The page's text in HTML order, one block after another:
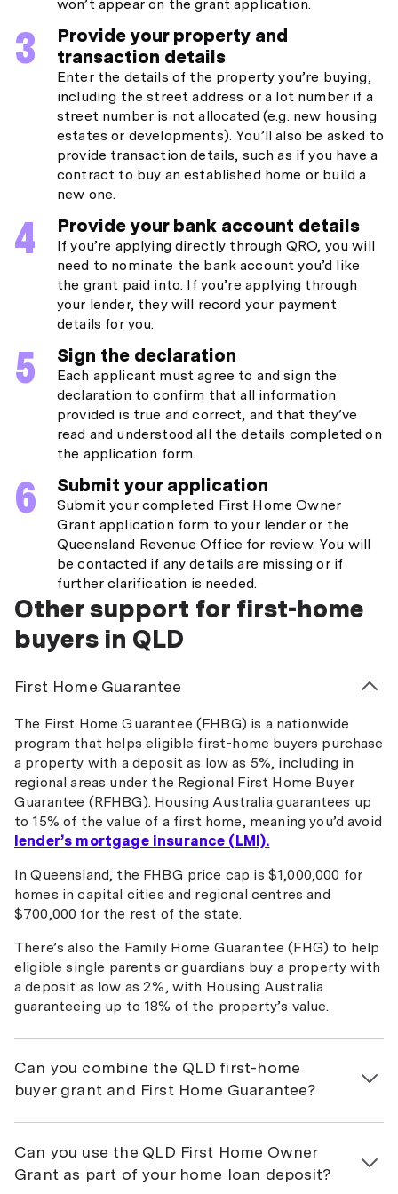
won’t appear on the grant application.
Provide your property and
transaction details
Enter the details of the property you’re buying,
including the street address or a lot number if a
street number is not allocated (e.g. new housing
estates or developments). You’ll also be asked to
provide transaction details, such as if you have a
contract to buy an established home or build a
new one.
Provide your bank account details
If you’re applying directly through QRO, you will
need to nominate the bank account you’d like
the grant paid into. If you’re applying through
your lender, they will record your payment
details for you.
Sign the declaration
Each applicant must agree to and sign the
declaration to confirm that all information
provided is true and correct, and that they’ve
read and understood all the details completed on
the application form.
Submit your application
Submit your completed First Home Owner
Grant application form to your lender or the
Queensland Revenue Office for review. You will
be contacted if any details are missing or if
further clarification is needed.
Other support for first-home
buyers in QLD
First Home Guarantee
The First Home Guarantee (FHBG) is a nationwide
program that helps eligible first-home buyers purchase
a property with a deposit as low as 5%, including in
regional areas under the Regional First Home Buyer
Guarantee (RFHBG). Housing Australia guarantees up
to 15% of the value of a first home, meaning you’d avoid
lender’s mortgage insurance (LMI).
In Queensland, the FHBG price cap is $1,000,000 for
homes in capital cities and regional centres and
$700,000 for the rest of the state.
There’s also the Family Home Guarantee (FHG) to help
eligible single parents or guardians buy a property with
a deposit as low as 2%, with Housing Australia
guaranteeing up to 18% of the property’s value.
Can you combine the QLD first-home
buyer grant and First Home Guarantee?
Yes, it’s possible to use both the $30,000 QLD first-
home buyer grant and FHBG if you qualify, according to
Housing Australia. However, the FHOG is typically
available only at settlement (i.e. after the completion
Can you use the QLD First Home Owner
Grant as part of your home loan deposit?